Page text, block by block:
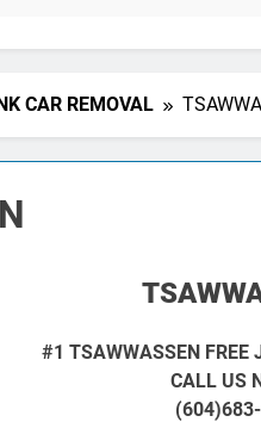
CAR REMOVAL
#1 TSAWWASSEN FREE
CALL US